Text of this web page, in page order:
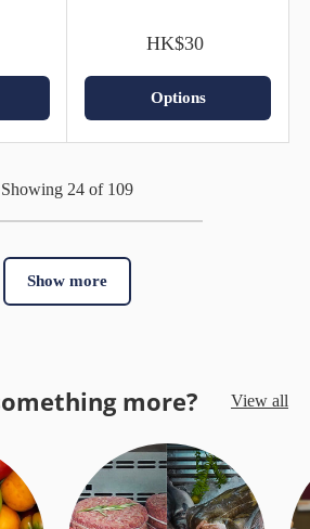
HK$30
Options
Showing 24 of 109
Show more
more? View all